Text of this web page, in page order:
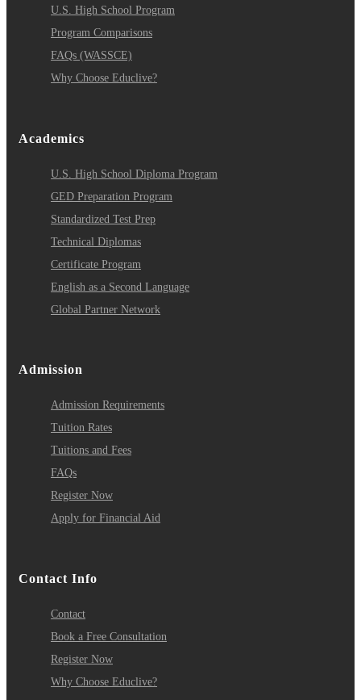
U.S. High School Program
Program Comparisons
FAQs (WASSCE)
Why Choose Educlive?
Academics
U.S. High School Diploma Program
GED Preparation Program
Standardized Test Prep
Technical Diplomas
Certificate Program
English as a Second Language
Global Partner Network
Admission
Admission Requirements
Tuition Rates
Tuitions and Fees
FAQs
Register Now
Apply for Financial Aid
Contact Info
Contact
Book a Free Consultation
Register Now
Why Choose Educlive?